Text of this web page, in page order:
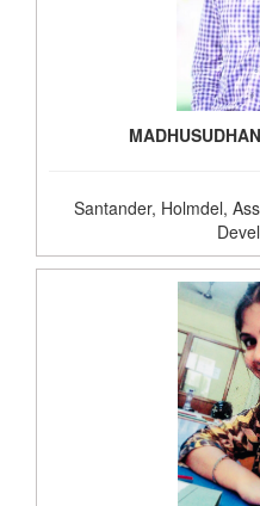
Santander, Holmdel,